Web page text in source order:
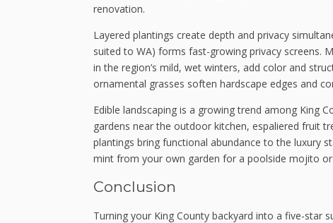
renovation.
Layered plantings create depth and privacy
suited to WA) forms fast-growing privacy screens.
in the region’s mild, wet winters, add color and
ornamental grasses soften hardscape edges and
Edible landscaping is a growing trend among King
gardens near the outdoor kitchen, espaliered fruit
plantings bring functional abundance to the luxury
mint from your own garden for a poolside mojito
Conclusion
Turning your King County backyard into a five-star